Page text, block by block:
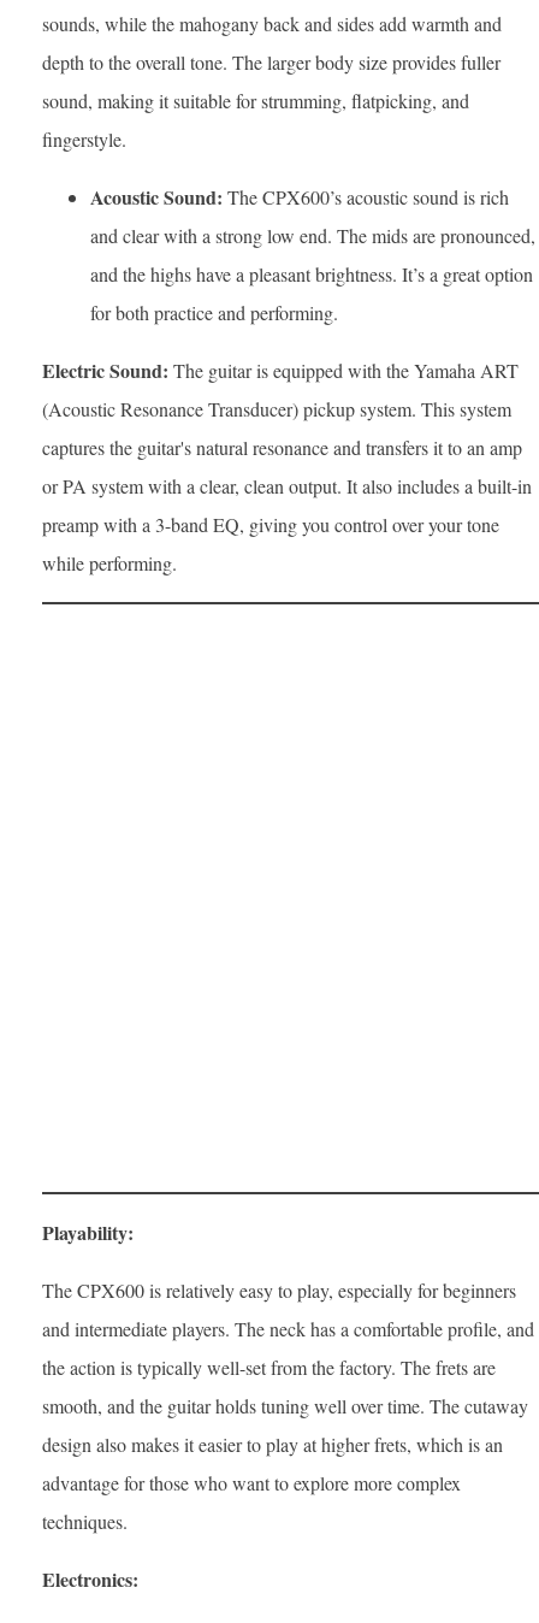
sounds, while the mahogany back and sides add warmth and
depth to the overall tone. The larger body size provides fuller
sound, making it suitable for strumming, flatpicking, and
fingerstyle.
Acoustic Sound: The CPX600’s acoustic sound is rich
and clear with a strong low end. The mids are pronounced,
and the highs have a pleasant brightness. It’s a great option
for both practice and performing.
Electric Sound: The guitar is equipped with the Yamaha ART
(Acoustic Resonance Transducer) pickup system. This system
captures the guitar's natural resonance and transfers it to an amp
or PA system with a clear, clean output. It also includes a built-in
preamp with a 3-band EQ, giving you control over your tone
while performing.
Playability:
The CPX600 is relatively easy to play, especially for beginners
and intermediate players. The neck has a comfortable profile, and
the action is typically well-set from the factory. The frets are
smooth, and the guitar holds tuning well over time. The cutaway
design also makes it easier to play at higher frets, which is an
advantage for those who want to explore more complex
techniques.
Electronics: